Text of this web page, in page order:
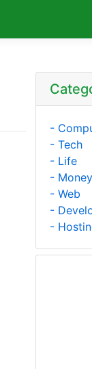
-
- Tech
- Life
- Money
- Web
-
-